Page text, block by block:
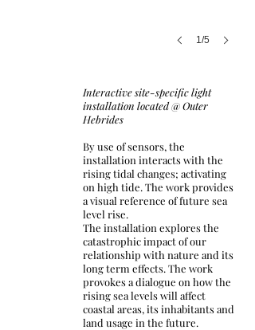
1/5
Interactive site-specific light
installation located @ Outer
Hebrides
By use of sensors, the
installation interacts with the
rising tidal changes; activating
on high tide. The work provides
a visual reference of future sea
level rise.
The installation explores the
catastrophic impact of our
relationship with nature and its
long term effects. The work
provokes a dialogue on how the
rising sea levels will affect
coastal areas, its inhabitants and
land usage in the future.